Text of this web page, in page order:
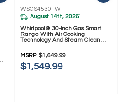
WSGS4530TW
August 14th, 2026*
Whirlpool® 30-Inch Gas Smart
Range With Air Cooking
Technology And Steam Clean
MSRP $1,649.99
$1,549.99